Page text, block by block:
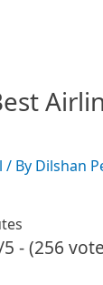
/ By Dilshan
- (256